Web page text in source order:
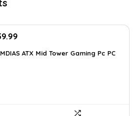
is:ATX Mid Tower Gaming Pc PC